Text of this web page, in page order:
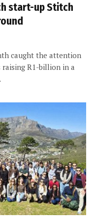
start-up Stitch
caught the attention
R1-billion in a